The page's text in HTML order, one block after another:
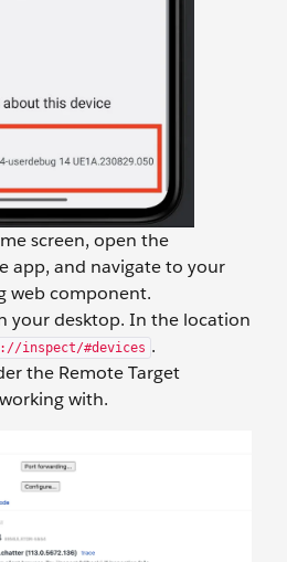
screen, open the
app, and navigate to your
web component.
your desktop. In the location
inspect/#devices .
the Remote Target
with.